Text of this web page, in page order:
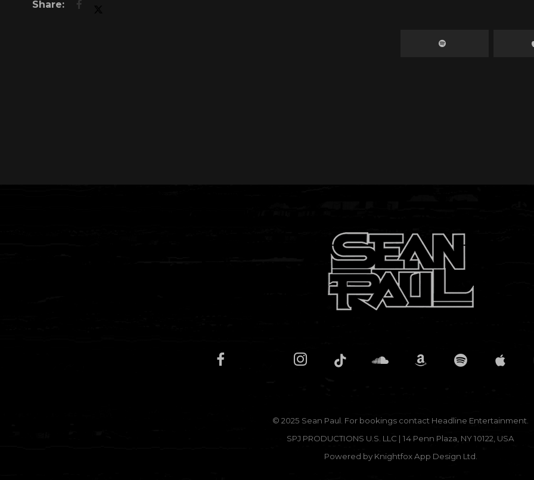
families get back on their feet.
Don't show this message again
© 2025 Sean Paul. For bookings contact Headline Entertainment.
SPJ PRODUCTIONS U.S. LLC | 14 Penn Plaza, NY 10122, USA
Powered by Knightfox App Design Ltd.